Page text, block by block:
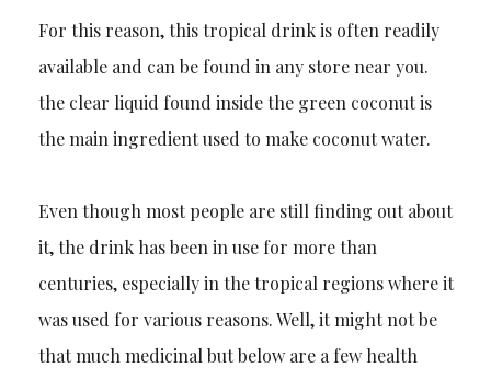
For this reason, this tropical drink is often readily
available and can be found in any store near you.
the clear liquid found inside the green coconut is
the main ingredient used to make coconut water.
Even though most people are still finding out about
it, the drink has been in use for more than
centuries, especially in the tropical regions where it
was used for various reasons. Well, it might not be
thatmuch medicinal but below are a few health